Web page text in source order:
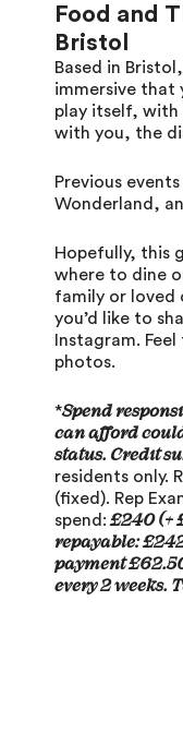
Food and
Bristol
Based in
immersive that
play itself,
with you, the
Previous
Wonderland,
Hopefully, this
where to dine
family or loved
you’d like to
Instagram.
photos.
*Spend
can afford
status. Credit
residents only.
(fixed). Rep
spend:£240 (+
repayable:
payment
every 2 weeks.